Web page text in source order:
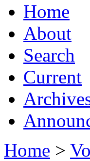
Home
About
Search
Current
Home >